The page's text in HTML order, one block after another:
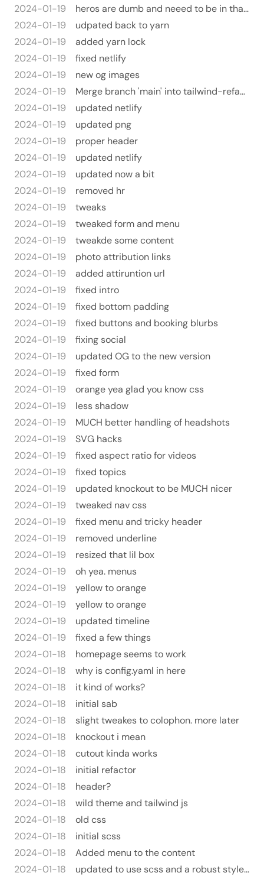
2024-01-19
heros are dumb and neeed to be in that dir
2024-01-19
udpated back to yarn
2024-01-19
added yarn lock
2024-01-19
fixed netlify
2024-01-19
new og images
2024-01-19
Merge branch 'main' into tailwind-refactor
2024-01-19
updated netlify
2024-01-19
updated png
2024-01-19
proper header
2024-01-19
updated netlify
2024-01-19
updated now a bit
2024-01-19
removed hr
2024-01-19
tweaks
2024-01-19
tweaked form and menu
2024-01-19
tweakde some content
2024-01-19
photo attribution links
2024-01-19
added attiruntion url
2024-01-19
fixed intro
2024-01-19
fixed bottom padding
2024-01-19
fixed buttons and booking blurbs
2024-01-19
fixing social
2024-01-19
updated OG to the new version
2024-01-19
fixed form
2024-01-19
orange yea glad you know css
2024-01-19
less shadow
2024-01-19
MUCH better handling of headshots
2024-01-19
SVG hacks
2024-01-19
fixed aspect ratio for videos
2024-01-19
fixed topics
2024-01-19
updated knockout to be MUCH nicer
2024-01-19
tweaked nav css
2024-01-19
fixed menu and tricky header
2024-01-19
removed underline
2024-01-19
resized that lil box
2024-01-19
oh yea. menus
2024-01-19
yellow to orange
2024-01-19
yellow to orange
2024-01-19
updated timeline
2024-01-19
fixed a few things
2024-01-18
homepage seems to work
2024-01-18
why is config.yaml in here
2024-01-18
it kind of works?
2024-01-18
initial sab
2024-01-18
slight tweakes to colophon. more later
2024-01-18
knockout i mean
2024-01-18
cutout kinda works
2024-01-18
initial refactor
2024-01-18
header?
2024-01-18
wild theme and tailwind js
2024-01-18
old css
2024-01-18
initial scss
2024-01-18
Added menu to the content
2024-01-18
updated to use scss and a robust style.html tempalte